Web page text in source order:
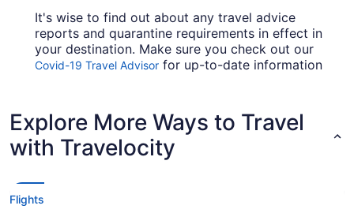
It's wise to find out about any travel advice
reports and quarantine requirements in effect in
your destination. Make sure you check out our
Covid-19 Travel Advisor for up-to-date information
Sunport Airport to SDF?
If you'd rather get as quickly as possible from
Albuquerque Intl. Sunport Airport to Louisville
Intl. Airport (SDF), try Southwest Airlines, United
Airlines and American Airlines. No airlines offer
Explore More Ways to Travel
with Travelocity
Flights